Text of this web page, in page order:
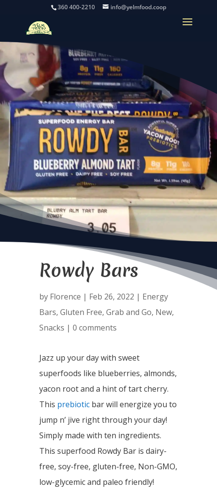
360 400-2210 info@yelmfood.coop
Rowdy Bars
by Florence | Feb 26, 2022 | Energy
Bars, Gluten Free, Grab and Go, New,
Snacks | 0 comments
Jazz up your day with sweet
superfoods like blueberries, almonds,
yacon root and a hint of tart cherry.
This prebioticbar will energize you to
jump n’ jive right through your day!
Simply made with ten ingredients.
This superfood Rowdy Bar is dairy-
free, soy-free, gluten-free, Non-GMO,
low-glycemic and paleo friendly!